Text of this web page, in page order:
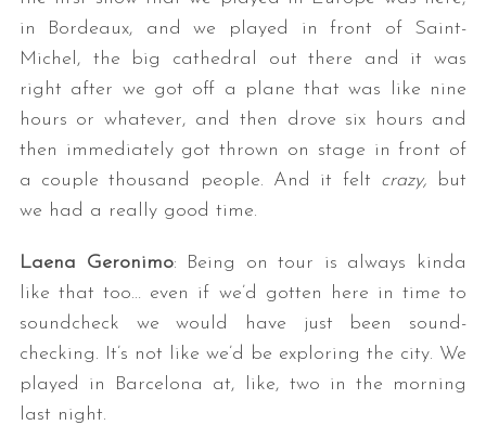
in Bordeaux, and we played in front of Saint-
Michel, the big cathedral out there and it was
right after we got off a plane that was like nine
hours or whatever, and then drove six hours and
then immediately got thrown on stage in front of
a couple thousand people. And it felt crazy, but
we had a really good time.
Laena Geronimo: Being on tour is always kinda
like that too… even if we’d gotten here in time to
soundcheck we would have just been sound-
checking. It’s not like we’d be exploring the city. We
played in Barcelona at, like, two in the morning
last night.